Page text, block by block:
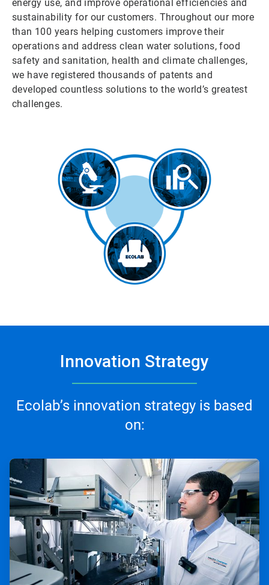
energy use, and improve operational efficiencies and
sustainability for our customers. Throughout our more
than 100 years helping customers improve their
operations and address clean water solutions, food
safety and sanitation, health and climate challenges,
we have registered thousands of patents and
developed countless solutions to the world’s greatest
challenges.
Innovation Strategy
Ecolab’s innovation strategy is based
on:
ArticleTile
1
of
3